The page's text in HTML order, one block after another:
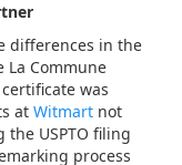
differences in the
La Commune
was
at Witmart not
USPTO filing
process